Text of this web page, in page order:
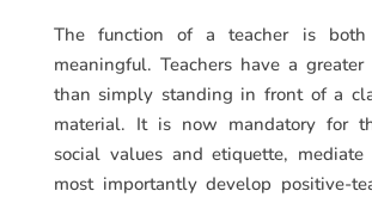
The function of a teacher is both
meaningful. Teachers have a
than simply standing in front of a
material. It is now mandatory for
social values and etiquette,
most importantly develop positive-